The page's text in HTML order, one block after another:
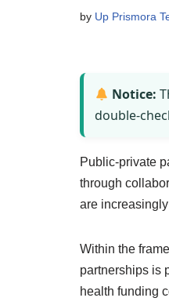
by Up Prismora
Notice:
double-
Public-private
through
are
Within the
partnerships is
health funding